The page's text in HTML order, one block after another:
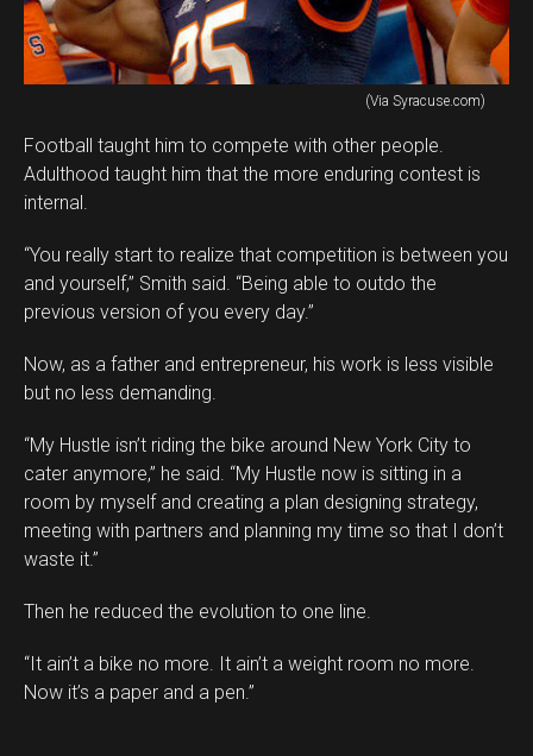
(Via Syracuse.com)
Football taught him to compete with other people.
Adulthood taught him that the more enduring contest is
internal.
“You really start to realize that competition is between you
and yourself,” Smith said. “Being able to outdo the
previous version of you every day.”
Now, as a father and entrepreneur, his work is less visible
but no less demanding.
“My Hustle isn’t riding the bike around New York City to
cater anymore,” he said. “My Hustle now is sitting in a
room by myself and creating a plan designing strategy,
meeting with partners and planning my time so that I don’t
waste it.”
Then he reduced the evolution to one line.
“It ain’t a bike no more. It ain’t a weight room no more.
Now it’s a paper and a pen.”